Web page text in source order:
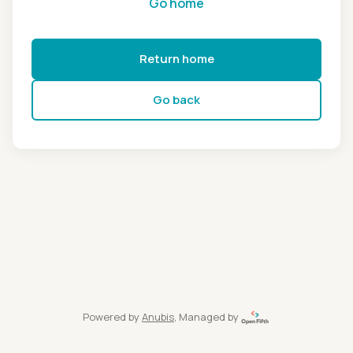
Return home
Go back
Powered by Anubis, Managed by